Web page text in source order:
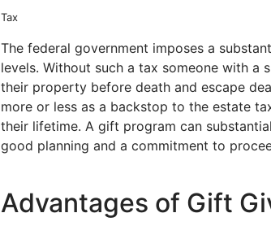
Tax
The federal government imposes a
levels. Without such a tax someone with
their property before death and escape
more or less as a backstop to the estate
their lifetime. A gift program can
good planning and a commitment to
Advantages of Gift